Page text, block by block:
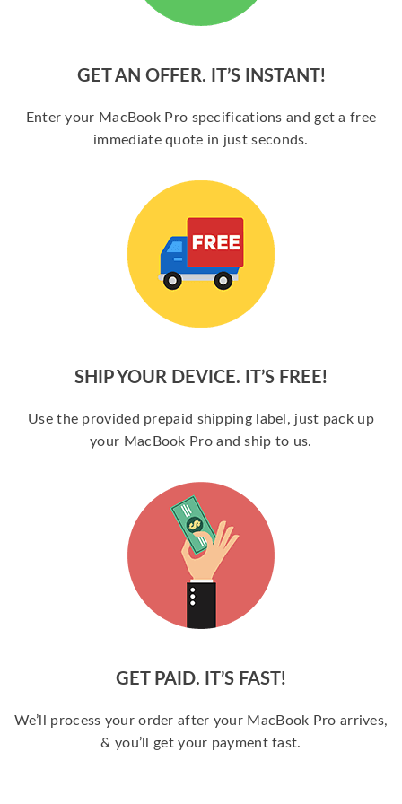
GET AN OFFER. IT’S INSTANT!
Enter your MacBook Pro specifications and get a free
immediate quote in just seconds.
SHIP YOUR DEVICE. IT’S FREE!
Use the provided prepaid shipping label, just pack up
your MacBook Pro and ship to us.
GET PAID. IT’S FAST!
We’ll process your order after your MacBook Pro arrives,
& you’ll get your payment fast.